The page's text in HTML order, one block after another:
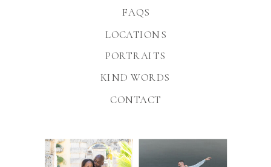
KIND WORDS
FAQS
PORTRAITS
CONTACT
LOCATIONS